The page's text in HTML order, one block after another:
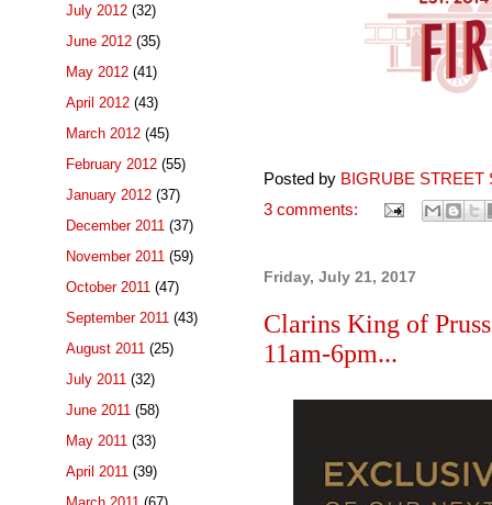
Posted by BIGRUBE STREET
3 comments:
Friday, July 21, 2017
Clarins King of
11am-6pm...
July 2012 (32)
June 2012 (35)
May 2012 (41)
April 2012 (43)
March 2012 (45)
February 2012 (55)
January 2012 (37)
December 2011 (37)
November 2011 (59)
October 2011 (47)
September 2011 (43)
August 2011 (25)
July 2011 (32)
June 2011 (58)
May 2011 (33)
April 2011 (39)